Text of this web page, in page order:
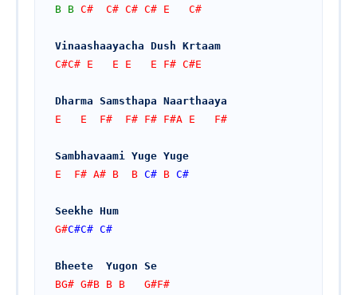
B B C#  C# C# C# E   C#
Vinaashaayacha Dush Krtaam
C#C# E   E E   E F# C#E
Dharma Samsthapa Naarthaaya
E   E  F#  F# F# F#A E   F#
Sambhavaami Yuge Yuge
E  F# A# B  B C# B C#
Seekhe Hum
G#C#C# C#
Bheete  Yugon Se
BG# G#B B B   G#F#